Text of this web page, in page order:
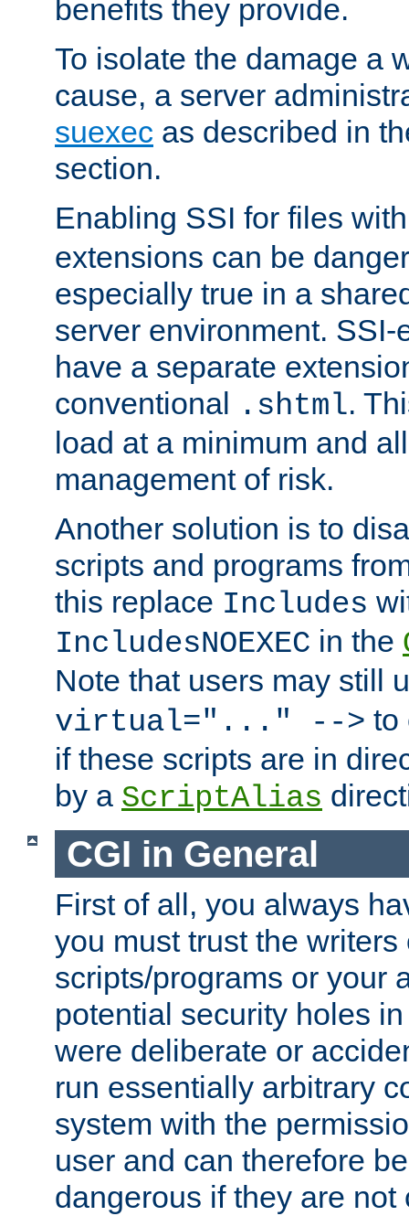
benefits they provide.
To isolate the damage a
cause, a server
suexec as described in
section.
Enabling SSI for files
extensions can be
especially true in a
server environment.
have a separate
conventional .shtml.
load at a minimum and
management of risk.
Another solution is to
scripts and programs
this replace Includes
IncludesNOEXEC in the
Note that users may still
virtual="..." --> to
if these scripts are in
by a ScriptAlias
CGI in General
First of all, you always
you must trust the writers
scripts/programs or your
potential security holes
were deliberate or
run essentially arbitrary
system with the
user and can therefore
dangerous if they are